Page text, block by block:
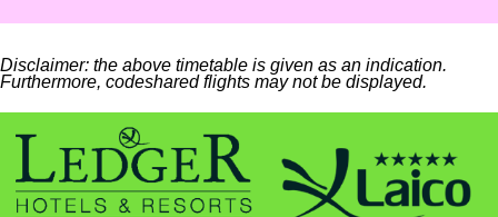
Disclaimer: the above timetable is given as an indication.
Furthermore, codeshared flights may not be displayed.